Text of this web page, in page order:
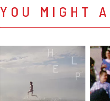
YOU MIGHT